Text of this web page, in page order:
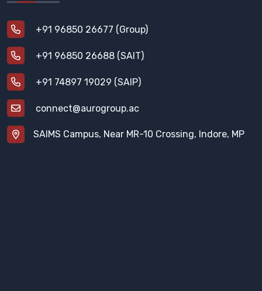
+91 96850 26677 (Group)
+91 96850 26688 (SAIT)
+91 74897 19029 (SAIP)
connect@aurogroup.ac
SAIMS Campus, Near MR-10 Crossing, Indore, MP